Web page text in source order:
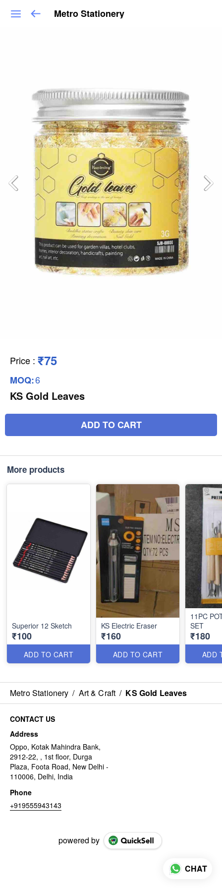
Metro Stationery
Price : ₹75
MOQ:6
KS Gold Leaves
ADD TO CART
More products
Superior 12 Sketch
₹100
ADD TO CART
KS Electric Eraser
₹160
ADD TO CART
11PC
SET
₹180
ADD
Metro Stationery / Art & Craft / KS Gold Leaves
CONTACT US
Address
Oppo, Kotak Mahindra Bank,
2912-22, , 1st floor, Durga
Plaza, Foota Road, New Delhi -
110006, Delhi, India
Phone
+919555943143
powered by
CHAT